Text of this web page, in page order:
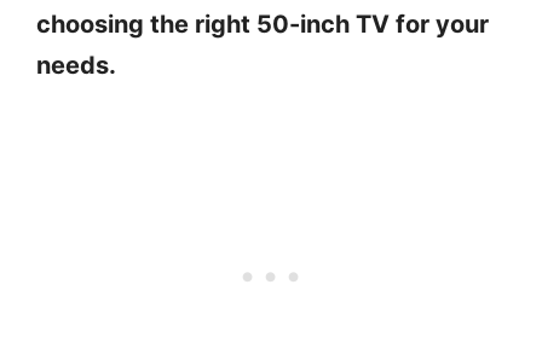
choosing the right 50-inch TV for your
needs.